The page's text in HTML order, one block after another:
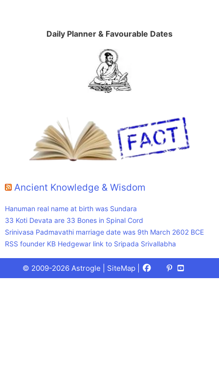
Daily Planner & Favourable Dates
Ancient Knowledge & Wisdom
Hanuman real name at birth was Sundara
33 Koti Devata are 33 Bones in Spinal Cord
Srinivasa Padmavathi marriage date was 9th March 2602 BCE
RSS founder KB Hedgewar link to Sripada Srivallabha
© 2009-2026 Astrogle | SiteMap Facebook
X
(Twitter)
Pinterest